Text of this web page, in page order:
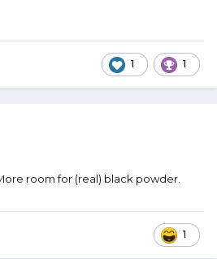
1 1
room for (real) black powder.
1